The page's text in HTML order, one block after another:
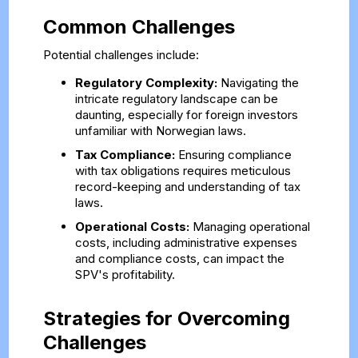
Common Challenges
Potential challenges include:
Regulatory Complexity:Navigating the
intricate regulatory landscape can be
daunting, especially for foreign investors
unfamiliar with Norwegian laws.
Tax Compliance:Ensuring compliance
with tax obligations requires meticulous
record-keeping and understanding of tax
laws.
Operational Costs:Managing operational
costs, including administrative expenses
and compliance costs, can impact the
SPV's profitability.
Strategies for Overcoming
Challenges